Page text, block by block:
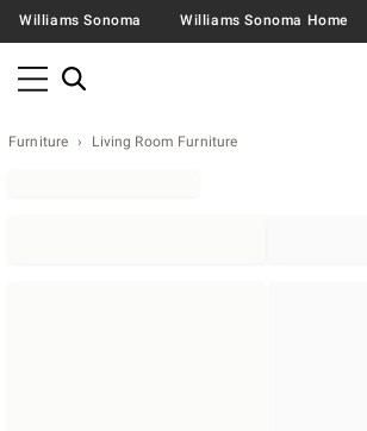
Williams Sonoma Williams Sonoma Home
Furniture Living Room Furniture